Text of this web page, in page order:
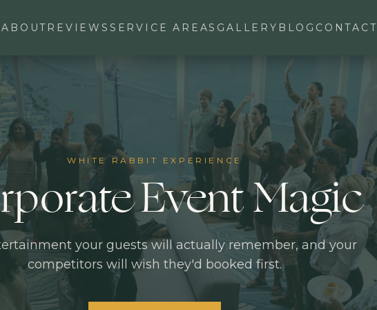
ABOUT REVIEWS SERVICE AREAS GALLERY BLOG CONTACT
WHITE RABBIT EXPERIENCE
Event Magic
your guests will actually remember, and your
competitors will wish they'd booked first.